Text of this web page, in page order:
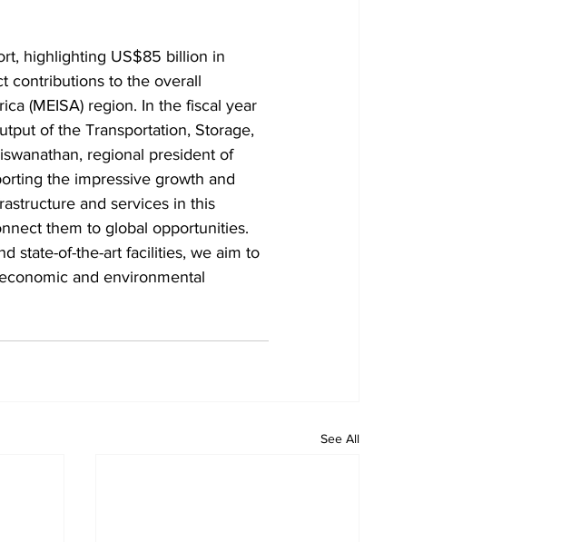
highlighting US$85 billion in
contributions to the overall
(MEISA) region. In the fiscal year
of the Transportation, Storage,
regional president of
the impressive growth and
and services in this
them to global opportunities.
state-of-the-art facilities, we aim to
and environmental
See All